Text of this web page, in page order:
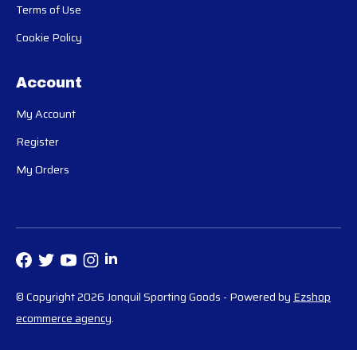
Terms of Use
Cookie Policy
Account
My Account
Register
My Orders
© Copyright 2026 Jonquil Sporting Goods - Powered by Ezshop
ecommerce agency.